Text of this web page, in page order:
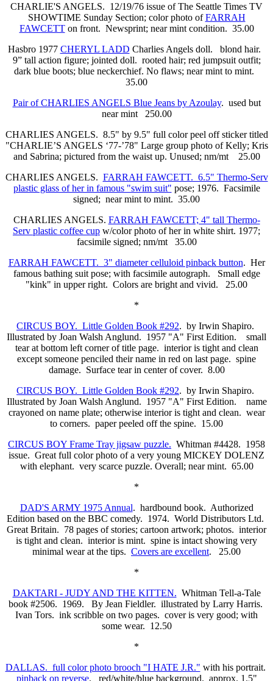
CHARLIE'S ANGELS. 12/19/76 issue of The Seattle Times TV
SHOWTIME Sunday Section; color photo ofFARRAH
FAWCETTon front. Newsprint; near mint condition. 35.00
Hasbro 1977 CHERYL LADD Charlies Angels doll. blond hair.
9” tall action figure; jointed doll. rooted hair; red jumpsuit outfit;
dark blue boots; blue neckerchief. No flaws; near mint to mint.
35.00
Pair of CHARLIES ANGELS Blue Jeans by Azoulay. used but
near mint 250.00
CHARLIES ANGELS. 8.5" by 9.5" full color peel off sticker titled
"CHARLIE’S ANGELS ‘77-’78" Large group photo of Kelly; Kris
and Sabrina; pictured from the waist up. Unused; nm/mt 25.00
CHARLIES ANGELS. FARRAH FAWCETT. 6.5" Thermo-Serv
plastic glass of her in famous "swim suit" pose; 1976. Facsimile
signed; near mint to mint. 35.00
CHARLIES ANGELS. FARRAH FAWCETT; 4" tall Thermo-
Serv plastic coffee cup w/color photo of her in white shirt. 1977;
facsimile signed; nm/mt 35.00
FARRAH FAWCETT. 3" diameter celluloid pinback button. Her
famous bathing suit pose; with facsimile autograph. Small edge
"kink" in upper right. Colors are bright and vivid. 25.00
*
CIRCUS BOY. Little Golden Book #292. by Irwin Shapiro.
Illustrated by Joan Walsh Anglund. 1957 "A" First Edition. small
tear at bottom left corner of title page. interior is tight and clean
except someone penciled their name in red on last page. spine
damage. Surface tear in center of cover. 8.00
CIRCUS BOY. Little Golden Book #292. by Irwin Shapiro.
Illustrated by Joan Walsh Anglund. 1957 "A" First Edition. name
crayoned on name plate; otherwise interior is tight and clean. wear
to corners. paper peeled off the spine. 15.00
CIRCUS BOY Frame Tray jigsaw puzzle. Whitman #4428. 1958
issue. Great full color photo of a very young MICKEY DOLENZ
with elephant. very scarce puzzle. Overall; near mint. 65.00
*
DAD'S ARMY 1975 Annual. hardbound book. Authorized
Edition based on the BBC comedy. 1974. World Distributors Ltd.
Great Britain. 78 pages of stories; cartoon artwork; photos. interior
is tight and clean. interior is mint. spine is intact showing very
minimal wear at the tips. Covers are excellent. 25.00
*
DAKTARI - JUDY AND THE KITTEN. Whitman Tell-a-Tale
book #2506. 1969. By Jean Fieldler. illustrated by Larry Harris.
Ivan Tors. ink scribble on two pages. cover is very good; with
some wear. 12.50
*
DALLAS. full color photo brooch "I HATE J.R." with his portrait.
pinback on reverse. red/white/blue background. approx. 1.5"